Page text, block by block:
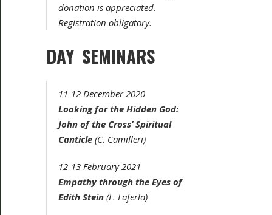
donation is appreciated.
Registration obligatory.
DAY SEMINARS
11-12 December 2020
Looking for the Hidden God:
John of the Cross’Spiritual
Canticle (C. Camilleri)
12-13 February 2021
Empathy through the Eyes of
Edith Stein (L. Laferla)